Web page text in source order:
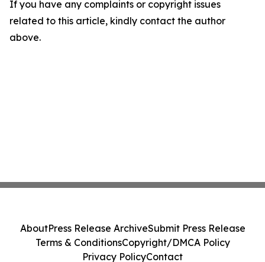
If you have any complaints or copyright issues
related to this article, kindly contact the author
above.
AboutPress Release ArchiveSubmit Press Release
Terms & ConditionsCopyright/DMCA Policy
Privacy PolicyContact